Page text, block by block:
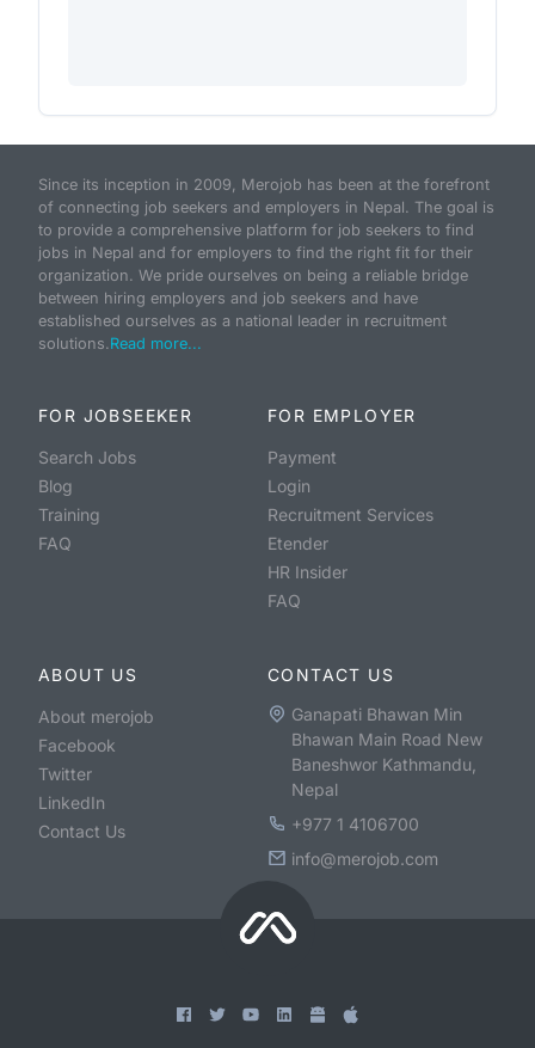
Since its inception in 2009, Merojob has been at the forefront
of connecting job seekers and employers in Nepal. The goal is
to provide a comprehensive platform for job seekers to find
jobs in Nepal and for employers to find the right fit for their
organization. We pride ourselves on being a reliable bridge
between hiring employers and job seekers and have
established ourselves as a national leader in recruitment
solutions.Read more...
FOR JOBSEEKER
Search Jobs
Blog
Training
FAQ
FOR EMPLOYER
Payment
Login
Recruitment Services
Etender
HR Insider
FAQ
ABOUT US
About merojob
Facebook
Twitter
LinkedIn
Contact Us
CONTACT US
Ganapati Bhawan Min
Bhawan Main Road New
Baneshwor Kathmandu,
Nepal
+977 1 4106700
info@merojob.com